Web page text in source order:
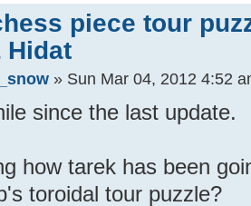
piece tour
Hidat
» Sun Mar 04, 2012 4:52
since the last update.
how tarek has been
toroidal tour puzzle?